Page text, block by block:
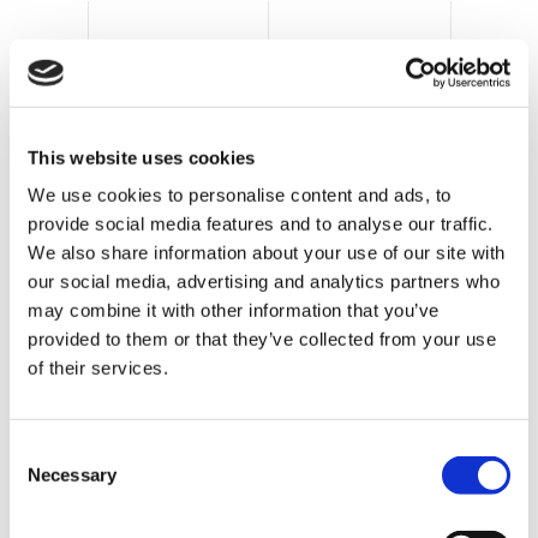
This website uses cookies
We use cookies to personalise content and ads, to
provide social media features and to analyse our traffic.
We also share information about your use of our site with
our social media, advertising and analytics partners who
may combine it with other information that you’ve
provided to them or that they’ve collected from your use
of their services.
Necessary
packaging machinery, which is designed and
assembled using the same mechanical and
electrical guidelines, with identical HMI
interfaces, giving end users the ability to easily
operate multiple machines and equipment.
For secondary packaging
operations, Clevertech offers such as:
Cans into cartons